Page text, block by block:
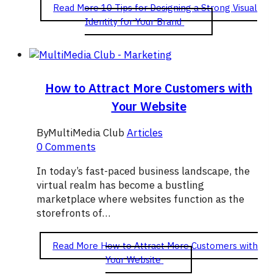
Read More10 Tips for Designing a Strong Visual
Identity for Your Brand
How to Attract More Customers with
Your Website
ByMultiMedia ClubArticles
0 Comments
In today’s fast-paced business landscape, the
virtual realm has become a bustling
marketplace where websites function as the
storefronts of…
Read More How to Attract More Customers with
Your Website